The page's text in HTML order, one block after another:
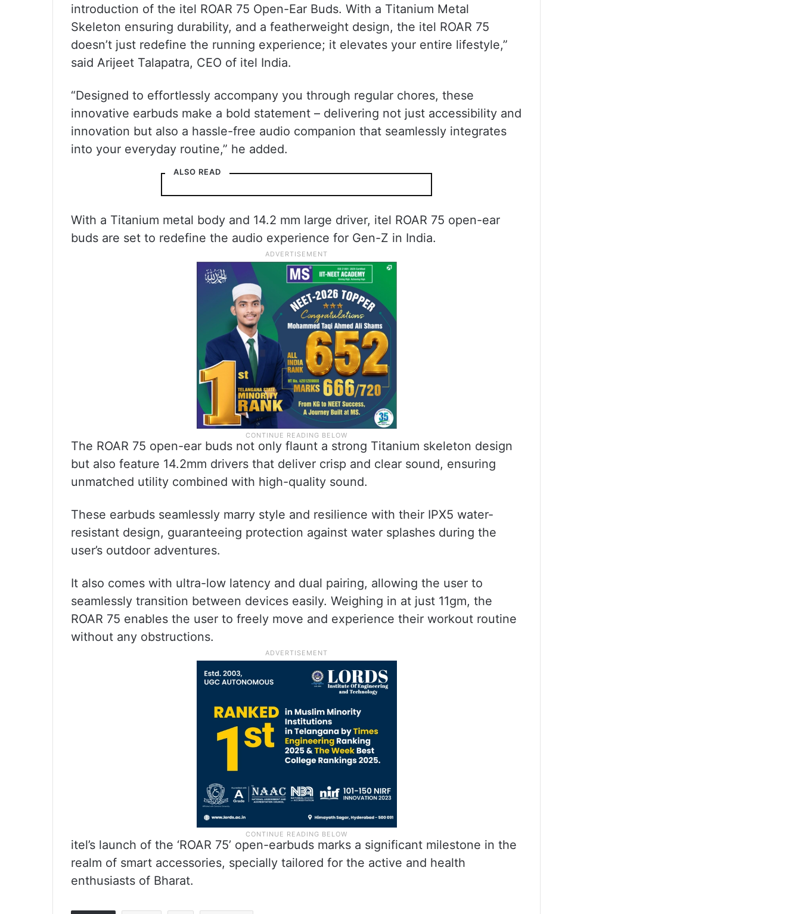
introduction of the itel ROAR 75 Open-Ear Buds. With a Titanium Metal
Skeleton ensuring durability, and a featherweight design, the itel ROAR 75
doesn’t just redefine the running experience; it elevates your entire lifestyle,”
said Arijeet Talapatra, CEO of itel India.
“Designed to effortlessly accompany you through regular chores, these
innovative earbuds make a bold statement – delivering not just accessibility and
innovation but also a hassle-free audio companion that seamlessly integrates
into your everyday routine,” he added.
ALSO READ
With a Titanium metal body and 14.2 mm large driver, itel ROAR 75 open-ear
buds are set to redefine the audio experience for Gen-Z in India.
The ROAR 75 open-ear buds not only flaunt a strong Titanium skeleton design
but also feature 14.2mm drivers that deliver crisp and clear sound, ensuring
unmatched utility combined with high-quality sound.
These earbuds seamlessly marry style and resilience with their IPX5 water-
resistant design, guaranteeing protection against water splashes during the
user’s outdoor adventures.
It also comes with ultra-low latency and dual pairing, allowing the user to
seamlessly transition between devices easily. Weighing in at just 11gm, the
ROAR 75 enables the user to freely move and experience their workout routine
without any obstructions.
itel’s launch of the ‘ROAR 75’ open-earbuds marks a significant milestone in the
realm of smart accessories, specially tailored for the active and health
enthusiasts of Bharat.